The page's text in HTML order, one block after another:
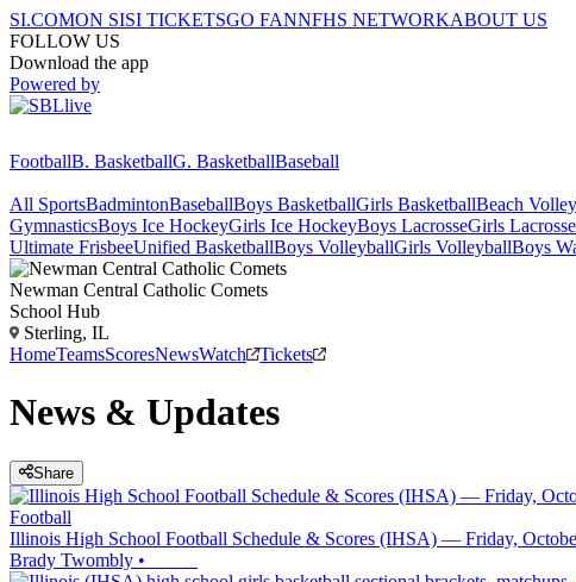
SI.COMON SISI TICKETSGO FANNFHS NETWORKABOUT US
FOLLOW US
Download the app
Powered by
FootballB. BasketballG. BasketballBaseball
All SportsBadmintonBaseballBoys BasketballGirls BasketballBeach
GymnasticsBoys Ice HockeyGirls Ice HockeyBoys LacrosseGirls Lacrosse
Ultimate FrisbeeUnified BasketballBoys VolleyballGirls VolleyballBoys
Newman Central Catholic Comets
School Hub
Sterling, IL
HomeTeamsScoresNewsWatch Tickets
News & Updates
Share
Football
Illinois High School Football Schedule & Scores (IHSA) — Friday,
Brady Twombly •